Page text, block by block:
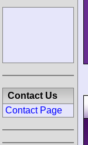
Contact Us
Contact Page